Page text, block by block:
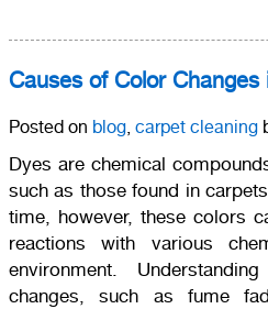
Causes of Color
Posted on blog carpet cleaning
Dyes are chemical
such as those found in
time, however, these colors
reactions with various
environment.
changes, such as fume